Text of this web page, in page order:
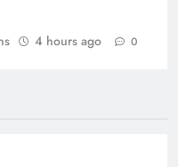
4 hours ago 0